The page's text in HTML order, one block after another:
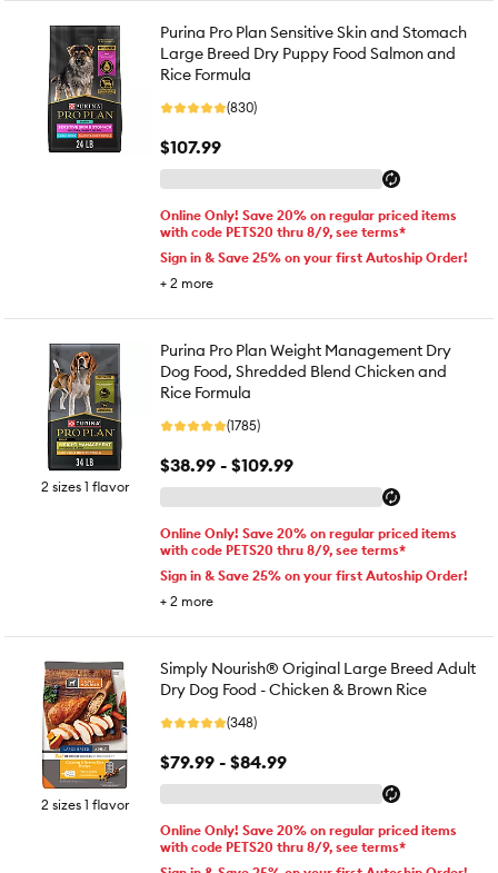
Purina Pro Plan Sensitive Skin and Stomach
Large Breed Dry Puppy Food Salmon and
Rice Formula
(830)
$107.99
Online Only! Save 20% on regular priced items
with code PETS20 thru 8/9, see terms*
Sign in & Save 25% on your first Autoship Order!
+ 2 more
2 sizes 1 flavor
Purina Pro Plan Weight Management Dry
Dog Food, Shredded Blend Chicken and
Rice Formula
(1785)
$38.99 - $109.99
Online Only! Save 20% on regular priced items
with code PETS20 thru 8/9, see terms*
Sign in & Save 25% on your first Autoship Order!
+ 2 more
2 sizes 1 flavor
Simply Nourish® Original Large Breed Adult
Dry Dog Food - Chicken & Brown Rice
(348)
$79.99 - $84.99
Online Only! Save 20% on regular priced items
with code PETS20 thru 8/9, see terms*